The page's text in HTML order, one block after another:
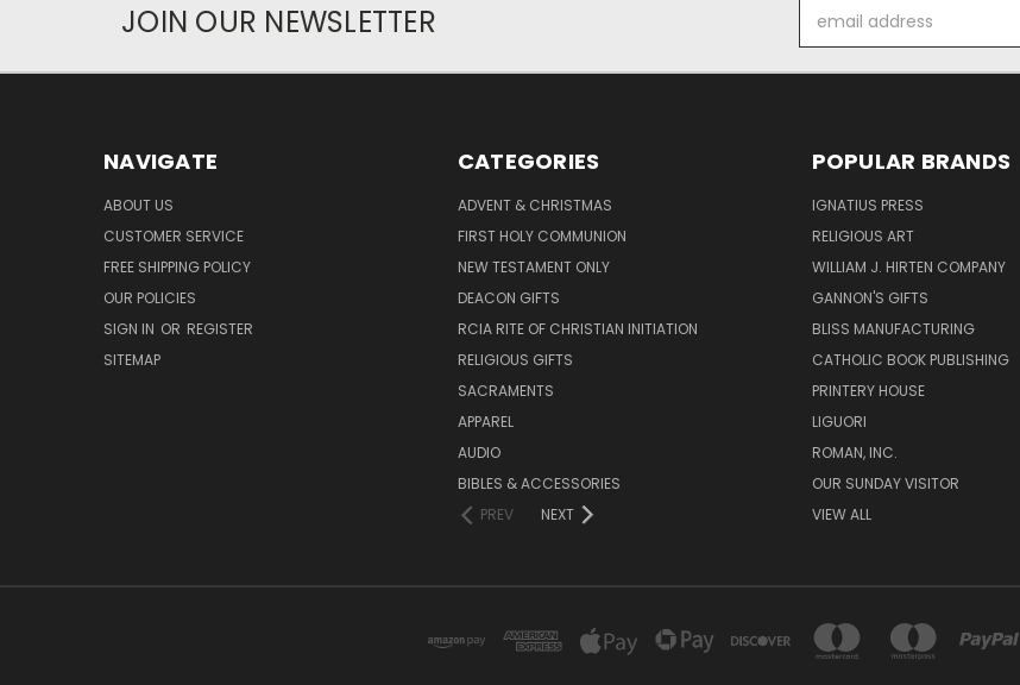
JOIN OUR NEWSLETTER
Address
NAVIGATE
ABOUT US
CUSTOMER SERVICE
FREE SHIPPING POLICY
OUR POLICIES
SIGN IN OR REGISTER
SITEMAP
CATEGORIES
ADVENT & CHRISTMAS
FIRST HOLY COMMUNION
NEW TESTAMENT ONLY
DEACON GIFTS
RCIA RITE OF CHRISTIAN INITIATION
RELIGIOUS GIFTS
SACRAMENTS
APPAREL
AUDIO
BIBLES & ACCESSORIES
PREV
NEXT
POPULAR BRANDS
IGNATIUS PRESS
RELIGIOUS ART
WILLIAM J. HIRTEN COMPANY
GANNON'S GIFTS
BLISS MANUFACTURING
CATHOLIC BOOK PUBLISHING
PRINTERY HOUSE
LIGUORI
ROMAN, INC.
OUR SUNDAY VISITOR
VIEW ALL